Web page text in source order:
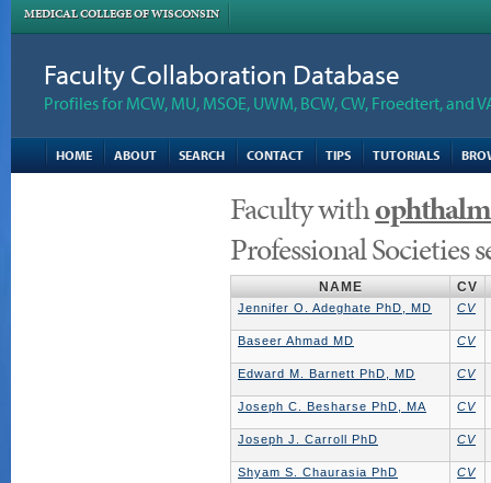
MEDICAL COLLEGE OF WISCONSIN
Faculty Collaboration Database
Profiles for MCW, MU, MSOE, UWM, BCW, CW, Froedtert, and
HOME ABOUT SEARCH CONTACT TIPS TUTORIALS
Faculty with
Professional Societies
NAME CV
Jennifer O. Adeghate PhD, MD CV
Baseer Ahmad MD CV
Edward M. Barnett PhD, MD CV
Joseph C. Besharse PhD, MA CV
Joseph J. Carroll PhD CV
Shyam S. Chaurasia PhD CV